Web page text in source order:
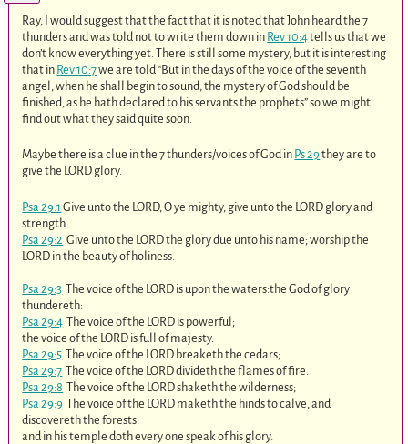
Ray, I would suggest that the fact that it is noted that John heard the 7
thunders and was told not to write them down in Rev 10:4tells us that we
don’t know everything yet. There is still some mystery, but it is interesting
that in Rev 10:7we are told “But in the days of the voice of the seventh
angel, when he shall begin to sound, the mystery of God should be
finished, as he hath declared to his servants the prophets” so we might
find out what they said quite soon.
Maybe there is a clue in the 7 thunders/voices of God in Ps 29 they are to
give the LORD glory.
Psa 29:1 Give unto the LORD, O ye mighty, give unto the LORD glory and
strength.
Psa 29:2 Give unto the LORD the glory due unto his name; worship the
LORD in the beauty of holiness.
Psa 29:3 The voice of the LORD is upon the waters:the God of glory
thundereth:
Psa 29:4 The voice of the LORD is powerful;
the voice of the LORD is full of majesty.
Psa 29:5 The voice of the LORD breaketh the cedars;
Psa 29:7 The voice of the LORD divideth the flames of fire.
Psa 29:8 The voice of the LORD shaketh the wilderness;
Psa 29:9 The voice of the LORD maketh the hinds to calve, and
discovereth the forests:
and in his temple doth every one speak of his glory.